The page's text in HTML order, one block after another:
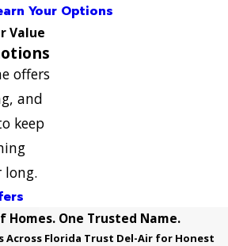
Your Options
Value
offers
and
keep
long.
Homes. One Trusted Name.
Across Florida Trust Del-Air for Honest